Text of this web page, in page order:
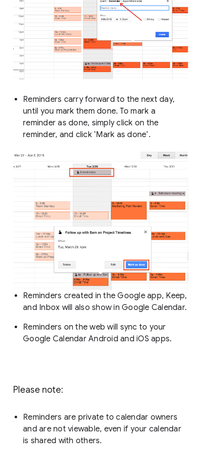
Reminders carry forward to the next day,
until you mark them done. To mark a
reminder as done, simply click on the
reminder, and click ‘Mark as done’.
Reminders created in the Google app, Keep,
and Inbox will also show in Google Calendar.
Reminders on the web will sync to your
Google Calendar Android and iOS apps.
Please note:
Reminders are private to calendar owners
and are not viewable, even if your calendar
is shared with others.